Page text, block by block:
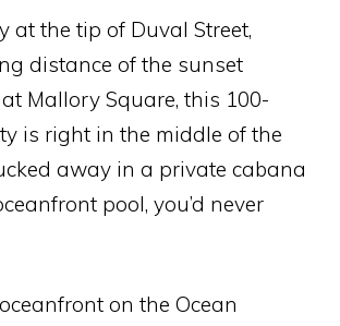
at the tip of Duval Street,
distance of the sunset
Mallory Square, this 100-
is right in the middle of the
away in a private cabana
pool, you’d never
on the Ocean